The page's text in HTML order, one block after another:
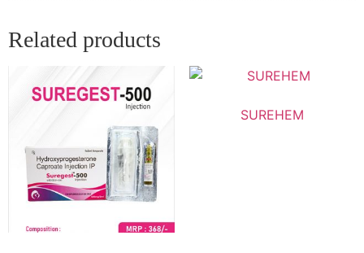
Related products
SUREHEM